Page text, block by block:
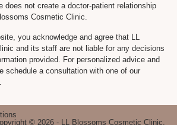
does not create a doctor-patient relationship
Cosmetic Clinic.
you acknowledge and agree that LL
and its staff are not liable for any decisions
provided. For personalized advice and
schedule a consultation with one of our
© 2026 - LL Blossoms Cosmetic Clinic.